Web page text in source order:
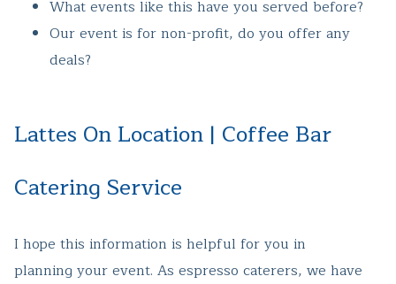
What events like this have you served before?
Our event is for non-profit, do you offer any
deals?
Lattes On Location | Coffee Bar
Catering Service
I hope this information is helpful for you in
planning your event. As espresso caterers, we have